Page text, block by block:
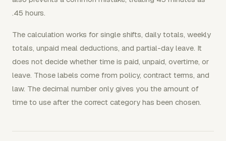
.45 hours.
The calculation works for single shifts, daily totals, weekly
totals, unpaid meal deductions, and partial-day leave. It
does not decide whether time is paid, unpaid, overtime, or
leave. Those labels come from policy, contract terms, and
law. The decimal number only gives you the amount of
time to use after the correct category has been chosen.